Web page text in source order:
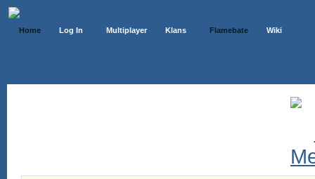
Home Log In Multiplayer Klans Flamebate Wiki